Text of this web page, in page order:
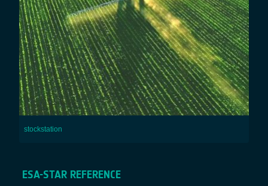
stockstation
ESA-STAR REFERENCE